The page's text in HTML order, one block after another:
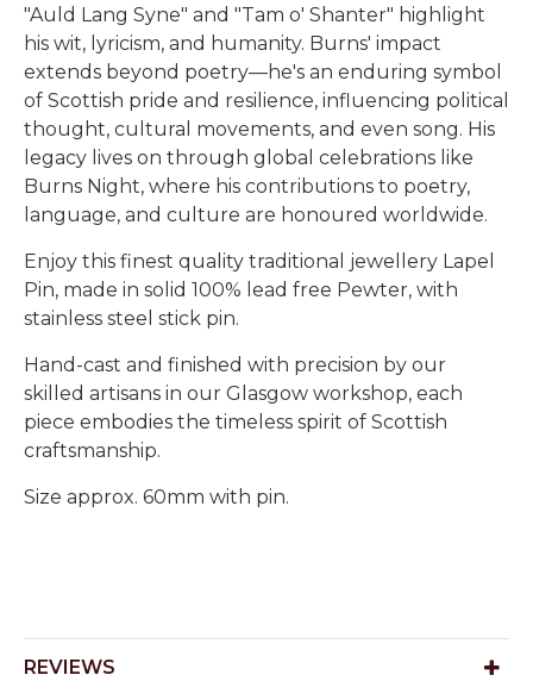
"Auld Lang Syne" and "Tam o' Shanter" highlight
his wit, lyricism, and humanity. Burns' impact
extends beyond poetry—he's an enduring symbol
of Scottish pride and resilience, influencing political
thought, cultural movements, and even song. His
legacy lives on through global celebrations like
Burns Night, where his contributions to poetry,
language, and culture are honoured worldwide.
Enjoy this finest quality traditional jewellery Lapel
Pin, made in solid 100% lead free Pewter, with
stainless steel stick pin.
Hand-cast and finished with precision by our
skilled artisans in our Glasgow workshop, each
piece embodies the timeless spirit of Scottish
craftsmanship.
Size approx. 60mm with pin.
REVIEWS